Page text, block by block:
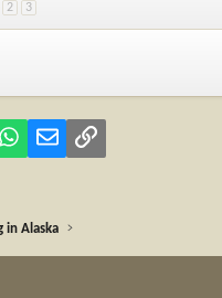
2 3
WhatsApp
Email Link
in Alaska